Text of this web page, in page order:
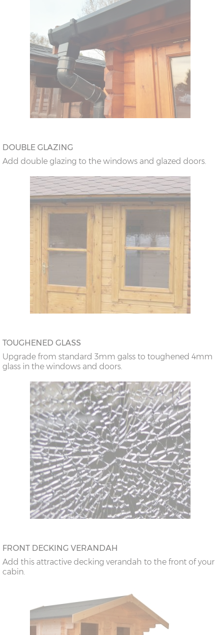
DOUBLE GLAZING
Add double glazing to the windows and glazed doors.
TOUGHENED GLASS
Upgrade from standard 3mm galss to toughened 4mm
glass in the windows and doors.
FRONT DECKING VERANDAH
Add this attractive decking verandah to the front of your
cabin.